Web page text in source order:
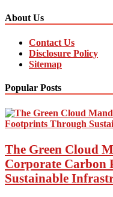
About Us
Contact Us
Disclosure Policy
Sitemap
Popular Posts
The Green Cloud
Corporate Carbon
Sustainable